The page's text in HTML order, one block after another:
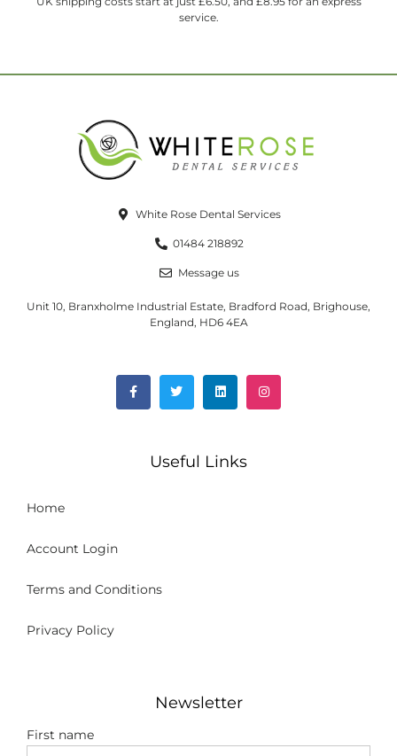
service.
White Rose Dental Services
01484 218892
Message us
Unit 10, Branxholme Industrial Estate, Bradford Road, Brighouse,
England, HD6 4EA
Useful Links
Home
Account Login
Terms and Conditions
Privacy Policy
Newsletter
First name